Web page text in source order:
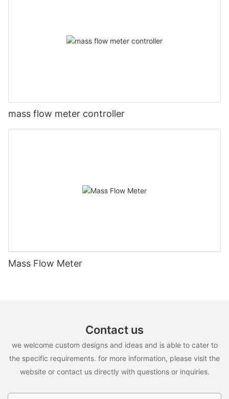
mass flow meter controller
Mass Flow Meter
Contact us
we welcome custom designs and ideas and is able to cater to
the specific requirements. for more information, please visit the
website or contact us directly with questions or inquiries.